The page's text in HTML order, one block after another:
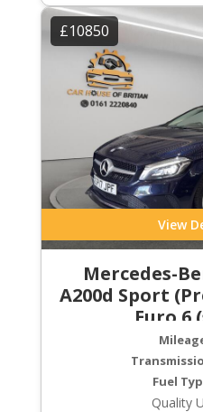
£10850
View
Mercedes-
A200d Sport
Euro 6
Fuel
Quality